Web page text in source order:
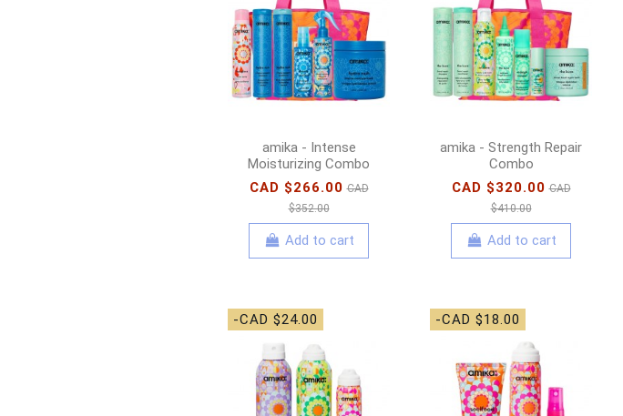
amika - Intense
Moisturizing Combo
CAD $266.00 CAD
$352.00
Add to cart
amika - Strength Repair
Combo
CAD $320.00 CAD
$410.00
Add to cart
-CAD $24.00 -CAD $18.00